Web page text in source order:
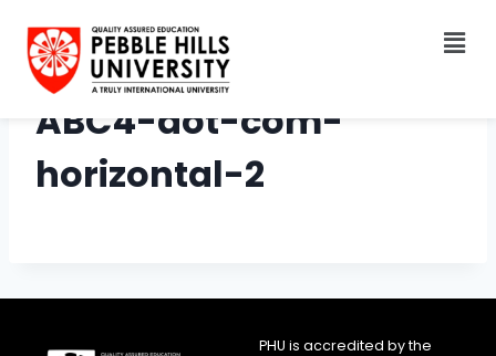
ABC4-dot-com-
horizontal-2
PHU is accredited by the